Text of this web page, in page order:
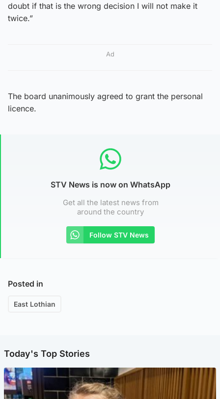
doubt if that is the wrong decision I will not make it
twice.”
Ad
The board unanimously agreed to grant the personal
licence.
STV News is now on WhatsApp
Get all the latest news from
around the country
Follow STV News
Posted in
East Lothian
Today's Top Stories